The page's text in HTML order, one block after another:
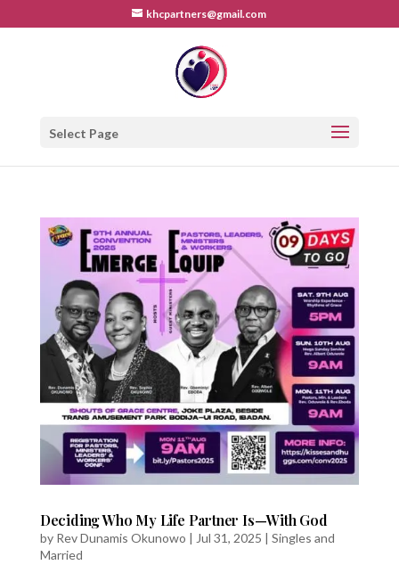
khcpartners@gmail.com
Select Page
Deciding Who My Life Partner Is—With God
by Rev Dunamis Okunowo | Jul 31, 2025 | Singles and
Married